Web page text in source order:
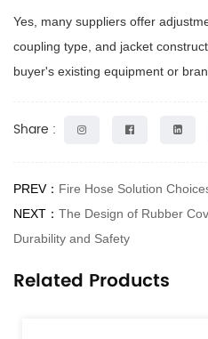
Yes, many suppliers offer
coupling type, and jacket
buyer's existing equipment or
Share :
PREV： Fire Hose Solution
NEXT： The Design of Rubber
Durability and Safety
Related Products